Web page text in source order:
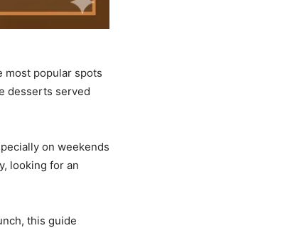
most popular spots
desserts served
on weekends
looking for an
this guide